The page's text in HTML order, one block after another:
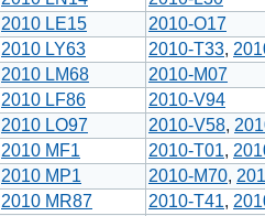
2010 LE15
2010-O17
2010 LY63 2010-T33,
2010 LM68
2010-M07
2010 LF86
2010-V94
2010 LO97 2010-V58,
2010 MF1 2010-T01,
2010 MP1 2010-M70,
2010 MR87 2010-T41,